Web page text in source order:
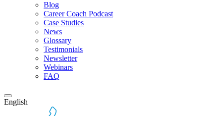
Blog
Career Coach Podcast
Case Studies
News
Glossary
Testimonials
Newsletter
Webinars
FAQ
English